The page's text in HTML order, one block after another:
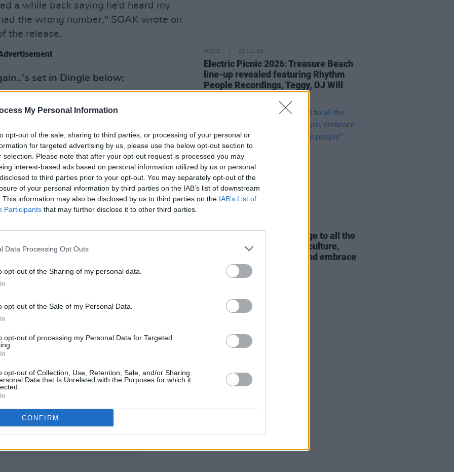
My Personal Information
opt-out of the sale, sharing to third parties, or processing of your personal or
for targeted advertising by us, please use the below opt-out section to
selection. Please note that after your opt-out request is processed you may
interest-based ads based on personal information utilized by us or personal
to third parties prior to your opt-out. You may separately opt-out of the
of your personal information by third parties on the IAB’s list of downstream
This information may also be disclosed by us to third parties on the IAB’s List of
Participants that may further disclose it to other third parties.
Data Processing Opt Outs
opt-out of the Sharing of my personal data.
opt-out of the Sale of my Personal Data.
opt-out of processing my Personal Data for Targeted
opt-out of Collection, Use, Retention, Sale, and/or Sharing
Data that Is Unrelated with the Purposes for which it
CONFIRM
a while back saying he’d heard my
the wrong number," SOAK wrote on
the release.
set in Dingle below:
Ireland (@warnermusicireland)
MUSIC 22 JUL 26
Electric Picnic 2026: Treasure Beach
line-up revealed featuring Rhythm
People Recordings, Teggy, DJ Will
Travy & Elzzz: "My message to all the
industry is - embrace the culture,
embrace the difference and embrace
the people"